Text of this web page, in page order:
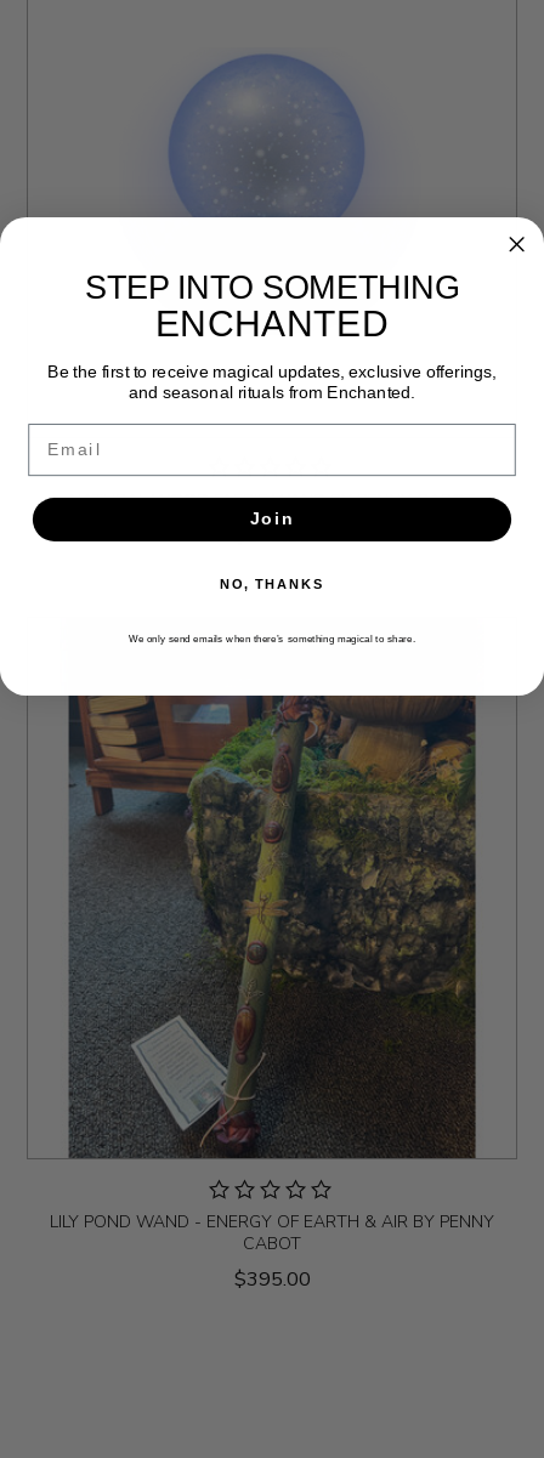
NATURAL WOOD FAERIE WAND BY PENNY CABOT
$125.00
LILY POND WAND - ENERGY OF EARTH & AIR BY PENNY
CABOT
$395.00
STEP INTO SOMETHING
ENCHANTED
Be the first to receive magical updates, exclusive offerings,
and seasonal rituals from Enchanted.
Join
NO, THANKS
We only send emails when there’s something magical to share.